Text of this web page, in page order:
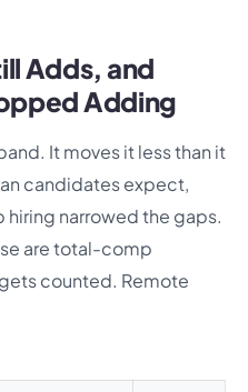
Adds, and
Adding
It moves it less than it
candidates expect,
narrowed the gaps.
are total-comp
counted. Remote